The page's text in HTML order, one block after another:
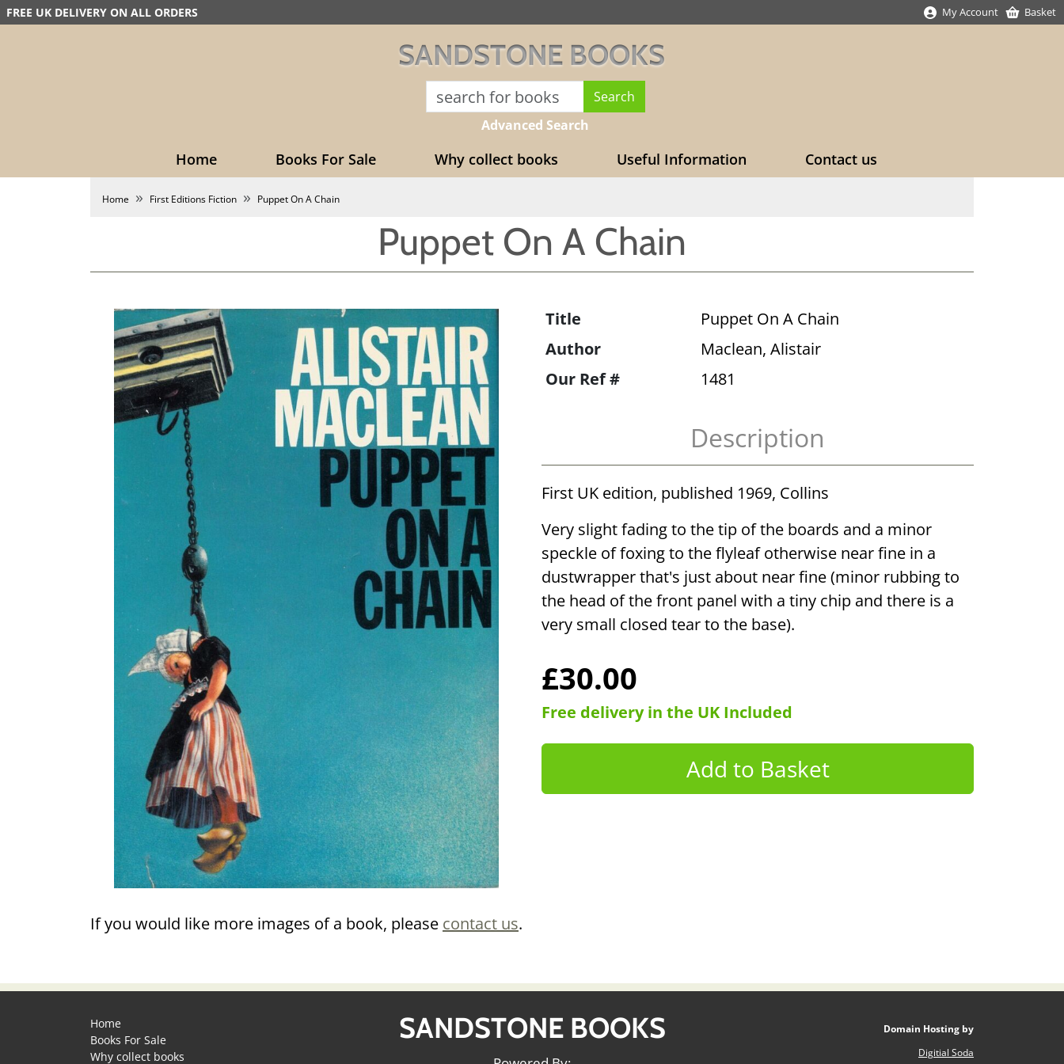
FREE UK DELIVERY ON ALL ORDERS My Account Basket
SANDSTONE BOOKS
Advanced Search
Home Books For Sale Why collect books Useful Information Contact us
Home First Editions Fiction Puppet On A Chain
Puppet On A Chain
If you would like more images of a book, please contact us.
Title
Puppet On A Chain
Author
Maclean, Alistair
Our Ref #
1481
Description
First UK edition, published 1969, Collins
Very slight fading to the tip of the boards and a minor
speckle of foxing to the flyleaf otherwise near fine in a
dustwrapper that's just about near fine (minor rubbing to
the head of the front panel with a tiny chip and there is a
very small closed tear to the base).
£30.00
Free delivery in the UK Included
Home
Books For Sale
Why collect books
SANDSTONE BOOKS
Domain Hosting by
Digitial Soda